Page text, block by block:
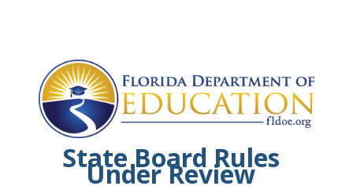
State Board Rules
Under Review